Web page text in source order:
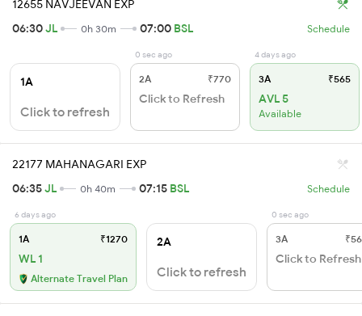
12655 NAVJEEVAN EXP
06:30JL 0h 30m 07:00 BSL Schedule
1A
Click to refresh
0 sec ago
2A ₹770
Click to Refresh
4 days ago
3A ₹565
AVL 5
Available
22177 MAHANAGARI EXP
06:35JL 0h 40m 07:15 BSL Schedule
6 days ago
1A ₹1270
WL 1
Alternate Travel Plan
2A
Click to refresh
0 sec ago
3A
Click to Refresh